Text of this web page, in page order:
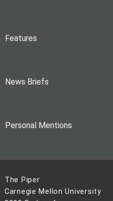
Features
News Briefs
Personal Mentions
The Piper
Carnegie Mellon University